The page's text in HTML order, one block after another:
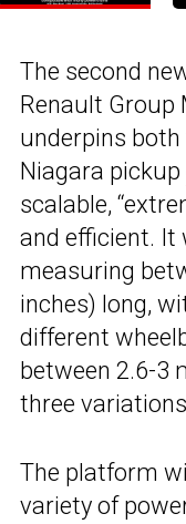
The second
Renault
underpins both
Niagara pickup
scalable,
and efficient. It
measuring
inches) long,
different
between 2.6-3
three
The platform
variety of